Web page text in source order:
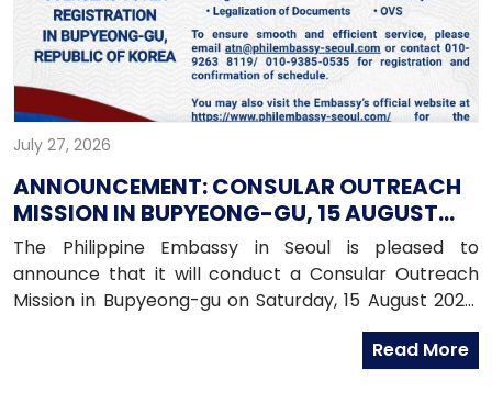
July 27, 2026
ANNOUNCEMENT: CONSULAR OUTREACH
MISSION IN BUPYEONG-GU, 15 AUGUST
2026
The Philippine Embassy in Seoul is pleased to
announce that it will conduct a Consular Outreach
Mission in Bupyeong-gu on Saturday, 15 August 2026,
Read More